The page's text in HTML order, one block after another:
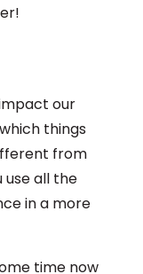
our
things
from
all the
in a more
time now